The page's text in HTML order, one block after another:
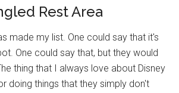
Rest Area
made my list. One could say that it's
One could say that, but they would
thing that I always love about Disney
doing things that they simply don't